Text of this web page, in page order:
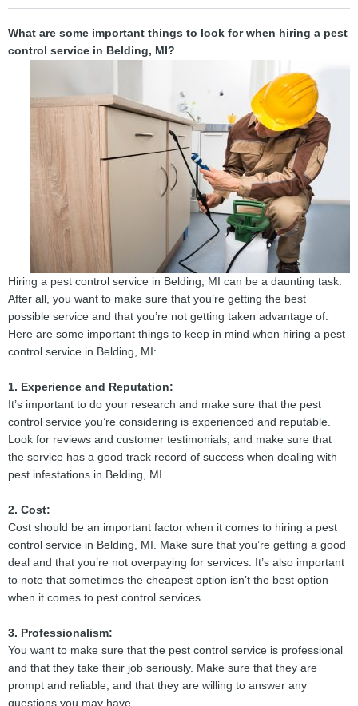
What are some important things to look for when hiring a pest
control service in Belding, MI?
Hiring a pest control service in Belding, MI can be a daunting task.
After all, you want to make sure that you’re getting the best
possible service and that you’re not getting taken advantage of.
Here are some important things to keep in mind when hiring a pest
control service in Belding, MI:
1. Experience and Reputation:
It’s important to do your research and make sure that the pest
control service you’re considering is experienced and reputable.
Look for reviews and customer testimonials, and make sure that
the service has a good track record of success when dealing with
pest infestations in Belding, MI.
2. Cost:
Cost should be an important factor when it comes to hiring a pest
control service in Belding, MI. Make sure that you’re getting a good
deal and that you’re not overpaying for services. It’s also important
to note that sometimes the cheapest option isn’t the best option
when it comes to pest control services.
3. Professionalism:
You want to make sure that the pest control service is professional
and that they take their job seriously. Make sure that they are
prompt and reliable, and that they are willing to answer any
questions you may have.